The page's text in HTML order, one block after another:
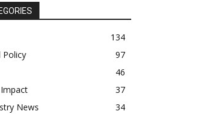
134
Policy
97
46
37
News
34